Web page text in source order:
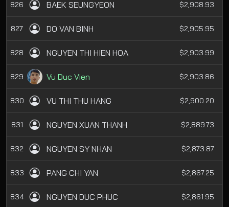
826 BAEK SEUNGYEON $2,908.93
827 DO VAN BINH $2,905.95
828 NGUYEN THI HIEN HOA $2,903.99
829 Vu Duc Vien $2,903.86
830 VU THI THU HANG $2,900.20
831 NGUYEN XUAN THANH $2,889.73
832 NGUYEN SY NHAN $2,873.87
833 PANG CHI YAN $2,867.25
834 NGUYEN DUC PHUC $2,861.95